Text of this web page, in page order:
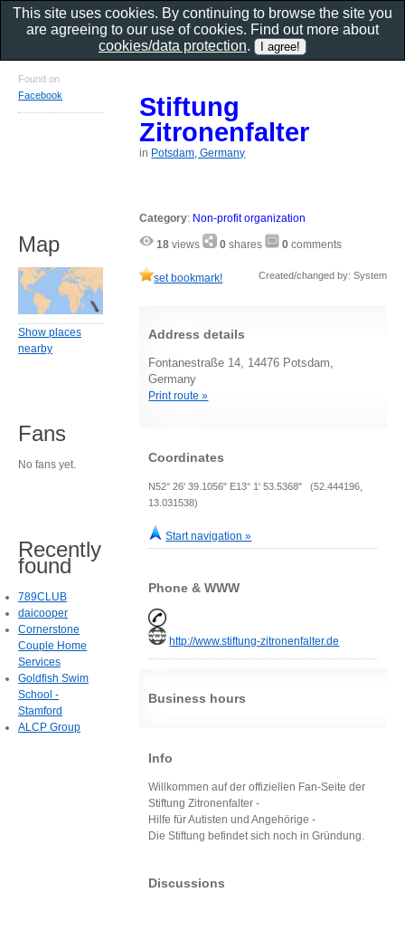
Stiftung
Zitronenfalter
in Potsdam, Germany
Category: Non-profit organization
18 views 0 shares 0 comments
set bookmark! Created/changed by: System
Address details
Fontanestraße 14, 14476 Potsdam,
Germany
Print route »
Coordinates
N52° 26' 39.1056" E13° 1' 53.5368" (52.444196,
13.031538)
Start navigation »
Phone & WWW
http://www.stiftung-zitronenfalter.de
Business hours
Info
Willkommen auf der offiziellen Fan-Seite der
Stiftung Zitronenfalter -
Hilfe für Autisten und Angehörige -
Die Stiftung befindet sich noch in Gründung.
Discussions
Found on
Facebook
Map
Show places
nearby
Fans
No fans yet.
Recently
found
789CLUB
daicooper
Cornerstone
Couple Home
Services
Goldfish Swim
School -
Stamford
ALCP Group
This site uses cookies. By continuing to browse the site you
are agreeing to our use of cookies. Find out more about
cookies/data protection.